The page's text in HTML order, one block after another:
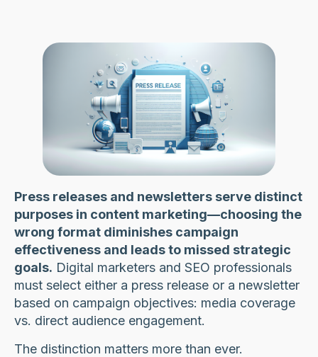
Press releases and newsletters serve distinct
purposes in content marketing—choosing the
wrong format diminishes campaign
effectiveness and leads to missed strategic
goals. Digital marketers and SEO professionals
must select either a press release or a newsletter
based on campaign objectives: media coverage
vs. direct audience engagement.
The distinction matters more than ever.